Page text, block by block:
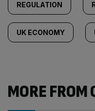
REGULATION
UK ECONOMY
MORE FROM